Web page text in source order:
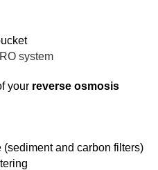
system
your reverse osmosis
(sediment and carbon filters)